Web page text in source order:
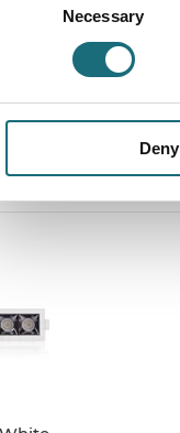
Necessary
Deny